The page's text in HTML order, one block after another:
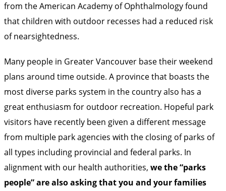
from the American Academy of Ophthalmology found
that children with outdoor recesses had a reduced risk
of nearsightedness.
Many people in Greater Vancouver base their weekend
plans around time outside. A province that boasts the
most diverse parks system in the country also has a
great enthusiasm for outdoor recreation. Hopeful park
visitors have recently been given a different message
from multiple park agencies with the closing of parks of
all types including provincial and federal parks. In
alignment with our health authorities, we the “parks
people” are also asking that you and your families